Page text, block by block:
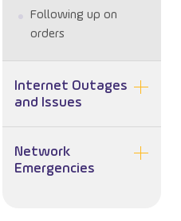
Following up on
orders
Internet Outages
and Issues
Network
Emergencies